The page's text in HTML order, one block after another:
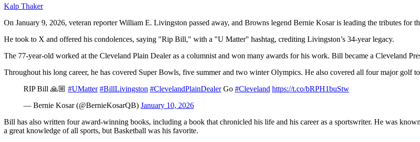
Kalp Thaker
On January 9, 2026, veteran reporter William E. Livingston passed away, and Browns legend Bernie Kosar is leading the tributes for
He took to X and offered his condolences, saying "Rip Bill," with a "U Matter" hashtag, crediting Livingston’s 34-year legacy.
The 77-year-old worked at the Cleveland Plain Dealer as a columnist and won many awards for his work. Bill became a Cleveland
Throughout his long career, he has covered Super Bowls, five summer and two winter Olympics. He also covered all four major golf
RIP Bill 🙏🏼 #UMatter #BillLivingston #ClevelandPlainDealerGo #Cleveland https://t.co/bRPH1buStw
— Bernie Kosar (@BernieKosarQB) January 10, 2026
Bill has also written four award-winning books, including a book that chronicled his life and his career as a sportswriter. He was
a great knowledge of all sports, but Basketball was his favorite.